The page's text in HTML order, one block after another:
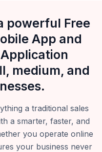
powerful Free
App and
medium, and
a traditional sales
a smarter, faster, and
you operate online
your business never